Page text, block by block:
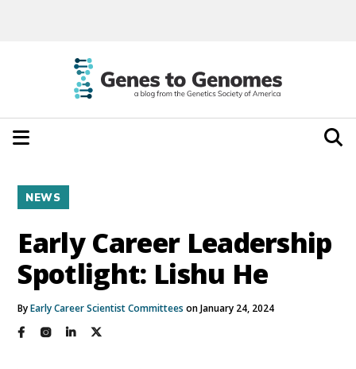
NEWS
Early Career Leadership
Spotlight: Lishu He
ByEarly Career Scientist Committees on January 24, 2024